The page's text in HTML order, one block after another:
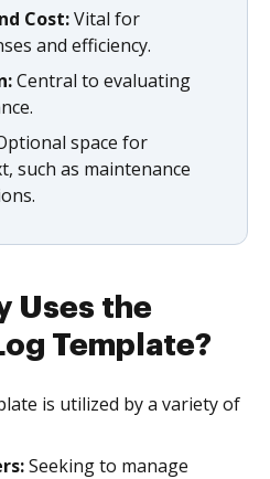
Cost:Vital for
and efficiency.
Central to evaluating
space for
such as maintenance
Uses the
Template?
is utilized by a variety of
Seeking to manage